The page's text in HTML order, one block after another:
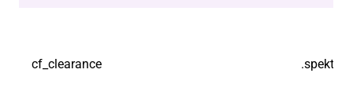
cf_clearance